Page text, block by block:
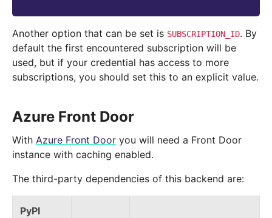
Another option that can be set is SUBSCRIPTION_ID. By
default the first encountered subscription will be
used, but if your credential has access to more
subscriptions, you should set this to an explicit value.
Azure Front Door
With Azure Front Door you will need a Front Door
instance with caching enabled.
The third-party dependencies of this backend are:
PyPI